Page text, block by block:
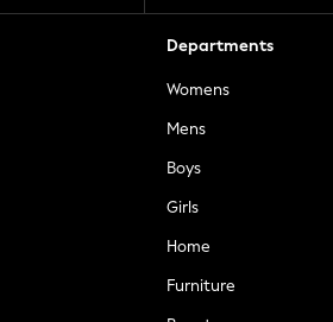
Departments
Womens
Mens
Boys
Girls
Home
Furniture